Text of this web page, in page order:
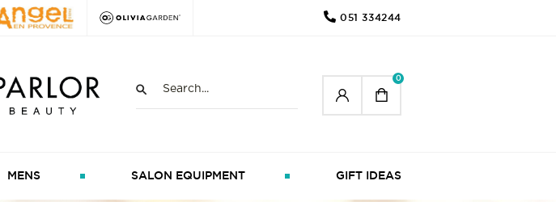
051 334244
0
MENS SALON EQUIPMENT GIFT IDEAS